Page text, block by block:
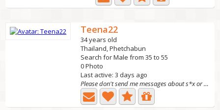
Teena22
34 years old
Thailand, Phetchabun
Search for Male from 35 to 55
0 Photo
Last active: 3 days ago
Please don't send me messages about s*x or nude pictures....